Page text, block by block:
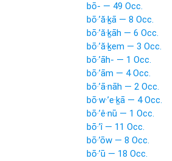
bō- — 49 Occ.
bō·’ă·ḵā — 8 Occ.
bō·’ă·ḵāh — 6 Occ.
bō·’ă·ḵem — 3 Occ.
bō·’āh- — 1 Occ.
bō·’ām — 4 Occ.
bō·’ā·nāh — 2 Occ.
bō·w·’e·ḵā — 4 Occ.
bō·’ê·nū — 1 Occ.
bō·’î — 11 Occ.
bō·’ōw — 8 Occ.
bō·’ū — 18 Occ.